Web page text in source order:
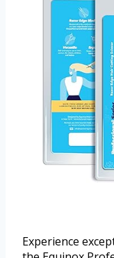
Experience